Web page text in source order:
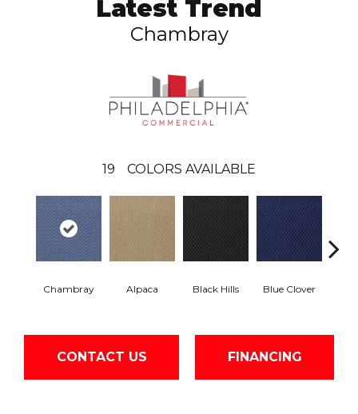
Latest Trend
Chambray
19 COLORS AVAILABLE
Chambray Alpaca Black Hills Blue Clover
CONTACT US FINANCING